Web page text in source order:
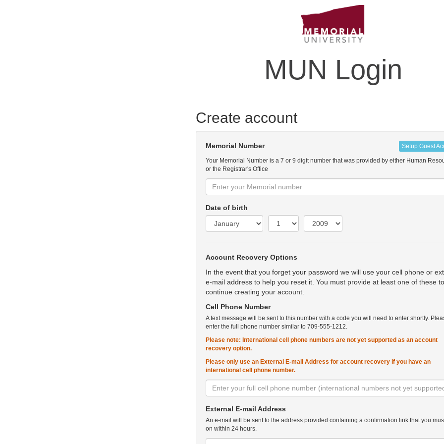
MUN Login
Create account
Setup Guest
Memorial Number
Your Memorial Number is a 7 or 9 digit number that was provided by either Human
or the Registrar's Office
Date of birth
Account Recovery Options
In the event that you forget your password we will use your cell phone or
e-mail address to help you reset it. You must provide at least one of these to
continue creating your account.
Cell Phone Number
A text message will be sent to this number with a code you will need to enter shortly.
enter the full phone number similar to 709-555-1212.
Please note: International cell phone numbers are not yet supported as an account
recovery option.
Please only use an External E-mail Address for account recovery if you have an
international cell phone number.
External E-mail Address
An e-mail will be sent to the address provided containing a confirmation link that you
on within 24 hours.